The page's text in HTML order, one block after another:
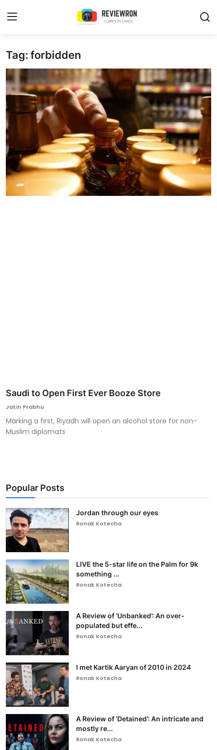
Login
Home
Contact
Trending
Gallery
Buzzing in Dubai
Reviews
Tag: forbidden
Saudi to Open First Ever Booze Store
Jatin Prabhu
Marking a first, Riyadh will open an alcohol store for non-
Muslim diplomats
Popular Posts
Jordan through our eyes
Ronak Kotecha
LIVE the 5-star life on the Palm for 9k
something ...
Ronak Kotecha
A Review of ‘Unbanked’: An over-
populated but effe...
Ronak Kotecha
I met Kartik Aaryan of 2010 in 2024
Ronak Kotecha
A Review of ‘Detained’: An intricate and
mostly re...
Ronak Kotecha